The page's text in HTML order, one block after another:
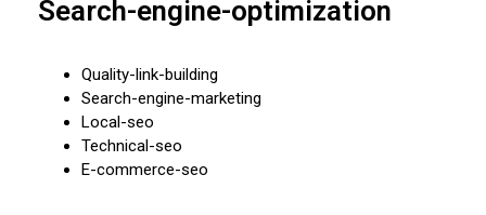
Search-engine-optimization
Quality-link-building
Search-engine-marketing
Local-seo
Technical-seo
E-commerce-seo